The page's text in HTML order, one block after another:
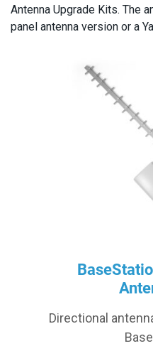
Antenna Upgrade Kits. The
panel antenna version or a
Directional